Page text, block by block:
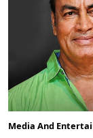
Media And